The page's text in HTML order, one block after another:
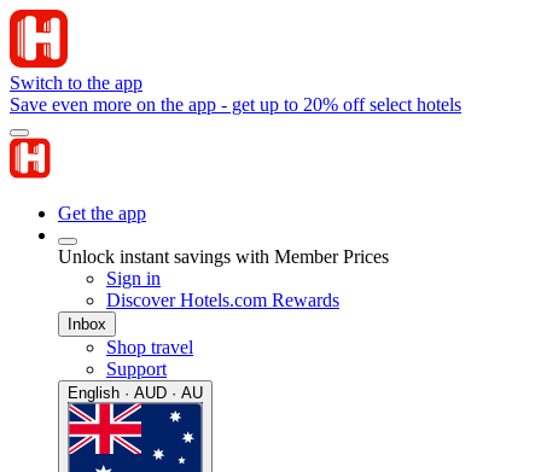
Switch to the app
Save even more on the app - get up to 20% off select hotels
Get the app
Unlock instant savings with Member Prices
Sign in
Discover Hotels.com Rewards
Inbox
Shop travel
Support
English · AUD · AU